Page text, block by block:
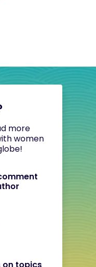
more
women
on topics